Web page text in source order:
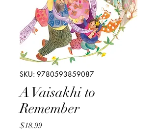
SKU: 9780593859087
A Vaisakhi to
Remember
$18.99Price